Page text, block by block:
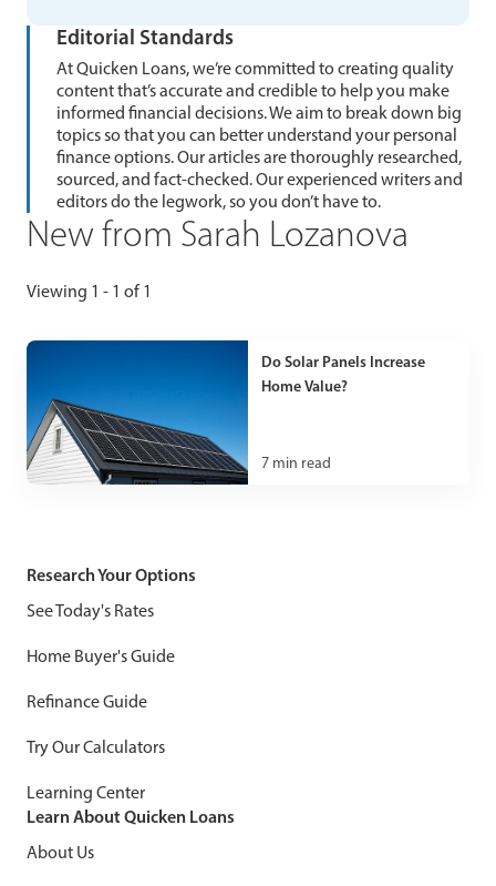
Editorial Standards
At Quicken Loans, we’re committed to creating quality
content that’s accurate and credible to help you make
informed financial decisions. We aim to break down big
topics so that you can better understand your personal
finance options. Our articles are thoroughly researched,
sourced, and fact-checked. Our experienced writers and
editors do the legwork, so you don’t have to.
New from Sarah Lozanova
Viewing 1 - 1 of 1
Do Solar Panels Increase
Home Value?
7 min read
Research Your Options
See Today's Rates
Home Buyer's Guide
Refinance Guide
Try Our Calculators
Learning Center
Learn About Quicken Loans
About Us